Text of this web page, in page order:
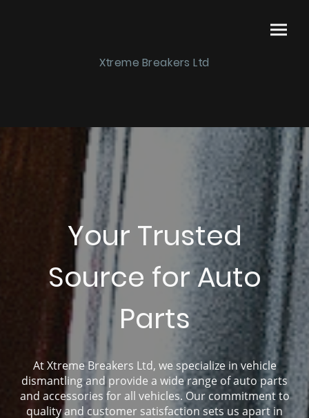
Xtreme Breakers Ltd
Your Trusted
Source for Auto
Parts
At Xtreme Breakers Ltd, we specialize in vehicle
dismantling and provide a wide range of auto parts
and accessories for all vehicles. Our commitment to
quality and customer satisfaction sets us apart in